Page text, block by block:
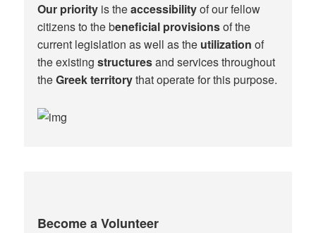
Our priority is theaccessibilityof our fellow
citizens to the beneficial provisionsof the
current legislation as well as the utilization of
the existingstructuresand services throughout
theGreek territorythat operate for this purpose.​
Become a Volunteer